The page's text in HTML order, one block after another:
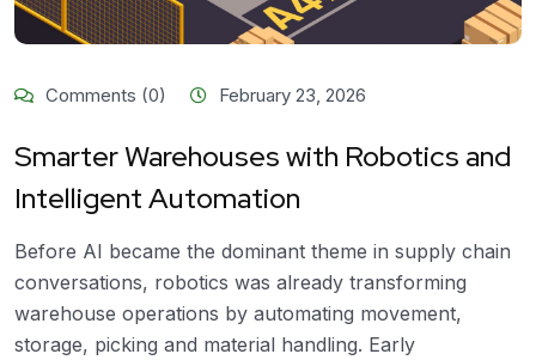
Comments (0) February 23, 2026
Smarter Warehouses with Robotics and
Intelligent Automation
Before AI became the dominant theme in supply chain
conversations, robotics was already transforming
warehouse operations by automating movement,
storage, picking and material handling. Early